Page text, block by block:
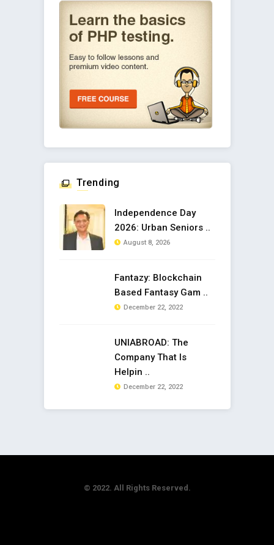
Trending
Independence Day
2026: Urban Seniors ..
August 8, 2026
Fantazy: Blockchain
Based Fantasy Gam ..
December 22, 2022
UNIABROAD: The
Company That Is
Helpin ..
December 22, 2022
© 2022. All Rights Reserved.